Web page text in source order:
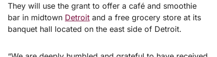
They will use the grant to offer a café and smoothie
bar in midtown Detroit and a free grocery store at its
banquet hall located on the east side of Detroit.